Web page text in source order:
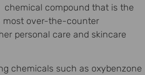
chemical compound that is the
most over-the-counter
personal care and skincare
chemicals such as oxybenzone